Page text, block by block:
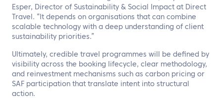
Esper, Director of Sustainability & Social Impact at Direct
Travel. “It depends on organisations that can combine
scalable technology with a deep understanding of client
sustainability priorities.”
Ultimately, credible travel programmes will be defined by
visibility across the booking lifecycle, clear methodology,
and reinvestment mechanisms such as carbon pricing or
SAF participation that translate intent into structural
action.